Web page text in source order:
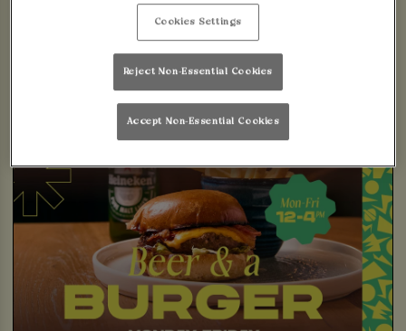
Cookies Settings
Reject Non-Essential Cookies
Accept Non-Essential Cookies